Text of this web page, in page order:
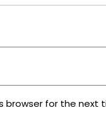
browser for the next